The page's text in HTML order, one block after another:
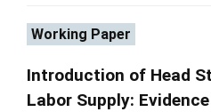
Working Paper
Introduction of Head
Labor Supply: